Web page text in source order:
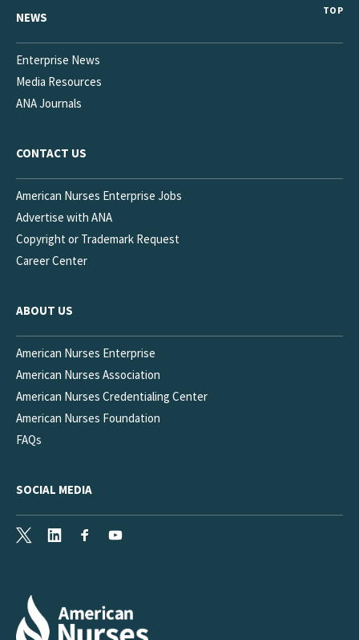
NEWS
Enterprise News
Media Resources
ANA Journals
CONTACT US
American Nurses Enterprise Jobs
Advertise with ANA
Copyright or Trademark Request
Career Center
ABOUT US
American Nurses Enterprise
American Nurses Association
American Nurses Credentialing Center
American Nurses Foundation
FAQs
SOCIAL MEDIA
LinkedInFacebook
TOP